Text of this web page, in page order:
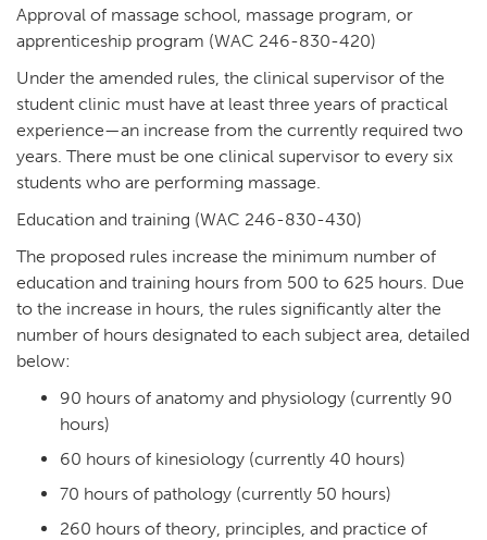
Approval of massage school, massage program, or
apprenticeship program (WAC 246-830-420)
Under the amended rules, the clinical supervisor of the
student clinic must have at least three years of practical
experience—an increase from the currently required two
years. There must be one clinical supervisor to every six
students who are performing massage.
Education and training (WAC 246-830-430)
The proposed rules increase the minimum number of
education and training hours from 500 to 625 hours. Due
to the increase in hours, the rules significantly alter the
number of hours designated to each subject area, detailed
below:
90 hours of anatomy and physiology (currently 90
hours)
60 hours of kinesiology (currently 40 hours)
70 hours of pathology (currently 50 hours)
260 hours of theory, principles, and practice of